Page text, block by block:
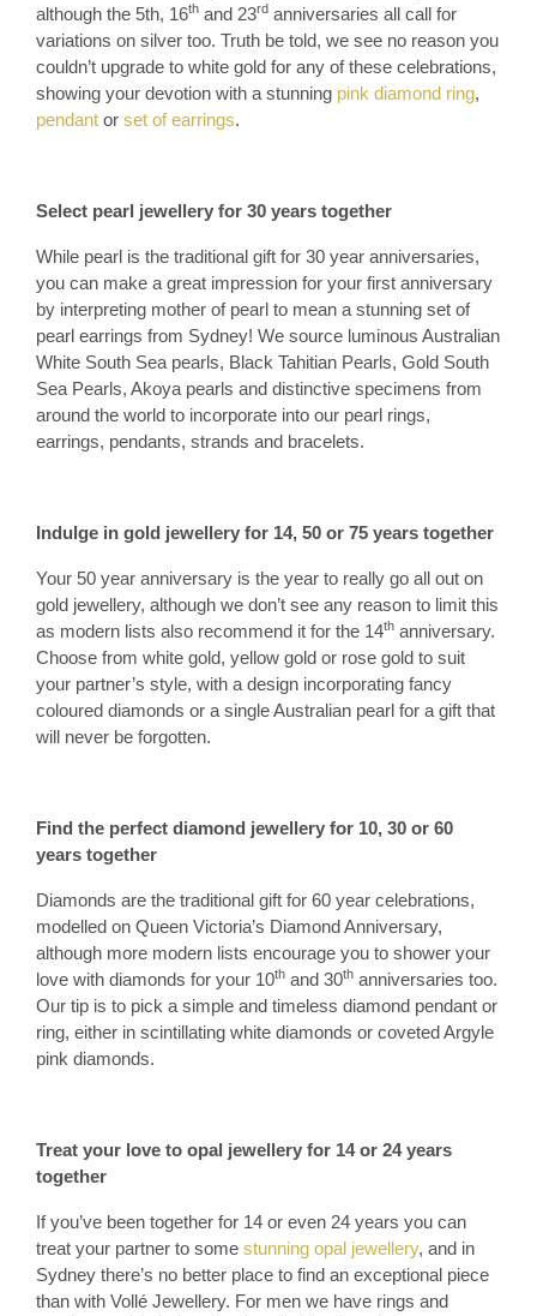
although the 5th, 16th and 23rd anniversaries all call for
variations on silver too. Truth be told, we see no reason you
couldn’t upgrade to white gold for any of these celebrations,
showing your devotion with a stunning pink diamond ring,
pendant or set of earrings.
Select pearl jewellery for 30 years together
While pearl is the traditional gift for 30 year anniversaries,
you can make a great impression for your first anniversary
by interpreting mother of pearl to mean a stunning set of
pearl earrings from Sydney! We source luminous Australian
White South Sea pearls, Black Tahitian Pearls, Gold South
Sea Pearls, Akoya pearls and distinctive specimens from
around the world to incorporate into our pearl rings,
earrings, pendants, strands and bracelets.
Indulge in gold jewellery for 14, 50 or 75 years together
Your 50 year anniversary is the year to really go all out on
gold jewellery, although we don’t see any reason to limit this
as modern lists also recommend it for the 14th anniversary.
Choose from white gold, yellow gold or rose gold to suit
your partner’s style, with a design incorporating fancy
coloured diamonds or a single Australian pearl for a gift that
will never be forgotten.
Find the perfect diamond jewellery for 10, 30 or 60
years together
Diamonds are the traditional gift for 60 year celebrations,
modelled on Queen Victoria’s Diamond Anniversary,
although more modern lists encourage you to shower your
love with diamonds for your 10th and 30th anniversaries too.
Our tip is to pick a simple and timeless diamond pendant or
ring, either in scintillating white diamonds or coveted Argyle
pink diamonds.
Treat your love to opal jewellery for 14 or 24 years
together
If you’ve been together for 14 or even 24 years you can
treat your partner to some stunning opal jewellery, and in
Sydney there’s no better place to find an exceptional piece
than with Vollé Jewellery. For men we have rings and